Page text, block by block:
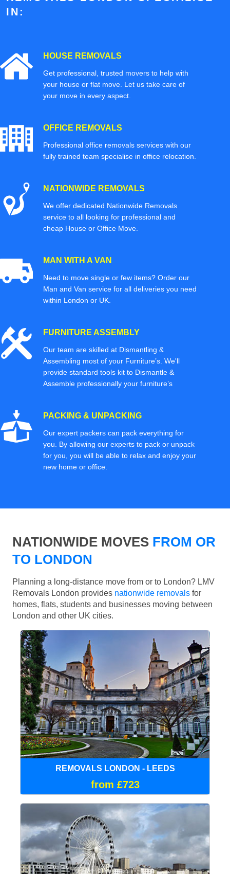
IN:
HOUSE REMOVALS
Get professional, trusted movers to help with
your house or flat move. Let us take care of
your move in every aspect.
OFFICE REMOVALS
Professional office removals services with our
fully trained team specialise in office relocation.
NATIONWIDE REMOVALS
We offer dedicated Nationwide Removals
service to all looking for professional and
cheap House or Office Move.
MAN WITH A VAN
Need to move single or few items? Order our
Man and Van service for all deliveries you need
within London or UK.
FURNITURE ASSEMBLY
Our team are skilled at Dismantling &
Assembling most of your Furniture’s. We'll
provide standard tools kit to Dismantle &
Assemble professionally your furniture’s
PACKING & UNPACKING
Our expert packers can pack everything for
you. By allowing our experts to pack or unpack
for you, you will be able to relax and enjoy your
new home or office.
NATIONWIDE MOVES FROM OR
TO LONDON
Planning a long-distance move from or to London? LMV
Removals London provides nationwide removals for
homes, flats, students and businesses moving between
London and other UK cities.
REMOVALS LONDON - LEEDS
from £723